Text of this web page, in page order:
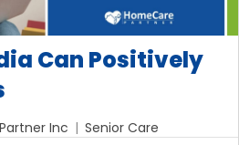
Can Positively
Inc | Senior Care